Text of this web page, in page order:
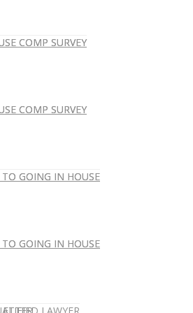
COMP SURVEY
COMP SURVEY
GOING IN HOUSE
GOING IN HOUSE
COMP SURVEY
COMP SURVEY
GOING IN HOUSE
GOING IN HOUSE